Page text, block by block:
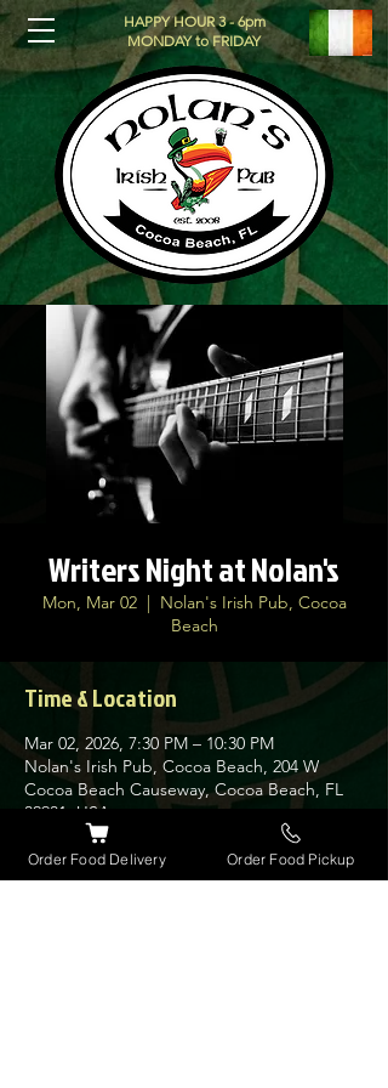
HAPPY HOUR 3 - 6pm
MONDAY to FRIDAY
Writers Night at Nolan's
Mon, Mar 02
  |
Nolan's Irish Pub, Cocoa
Beach
Time & Location
Mar 02, 2026, 7:30 PM – 10:30 PM
Nolan's Irish Pub, Cocoa Beach, 204 W
Cocoa Beach Causeway, Cocoa Beach, FL
32931, USA
About the event
Order Food Delivery Order Food Pickup